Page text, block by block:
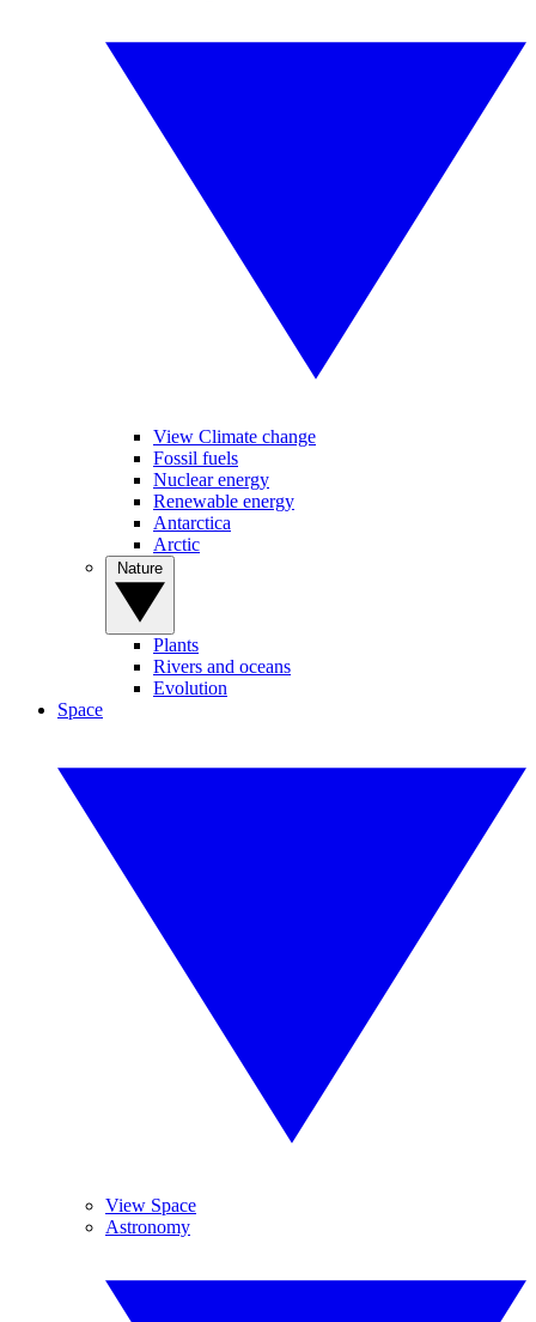
View Climate change
Fossil fuels
Nuclear energy
Renewable energy
Antarctica
Arctic
Plants
Rivers and oceans
Evolution
Space
View Space
Astronomy